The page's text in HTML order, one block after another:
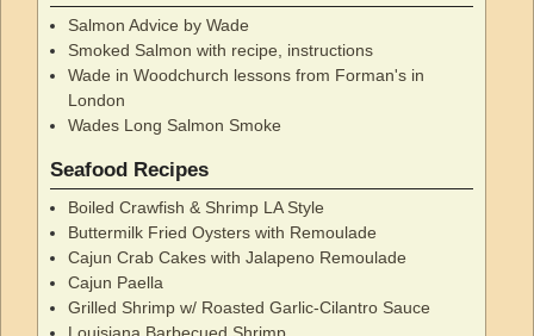
Salmon Advice by Wade
Smoked Salmon with recipe, instructions
Wade in Woodchurch lessons from Forman's in
London
Wades Long Salmon Smoke
Seafood Recipes
Boiled Crawfish & Shrimp LA Style
Buttermilk Fried Oysters with Remoulade
Cajun Crab Cakes with Jalapeno Remoulade
Cajun Paella
Grilled Shrimp w/ Roasted Garlic-Cilantro Sauce